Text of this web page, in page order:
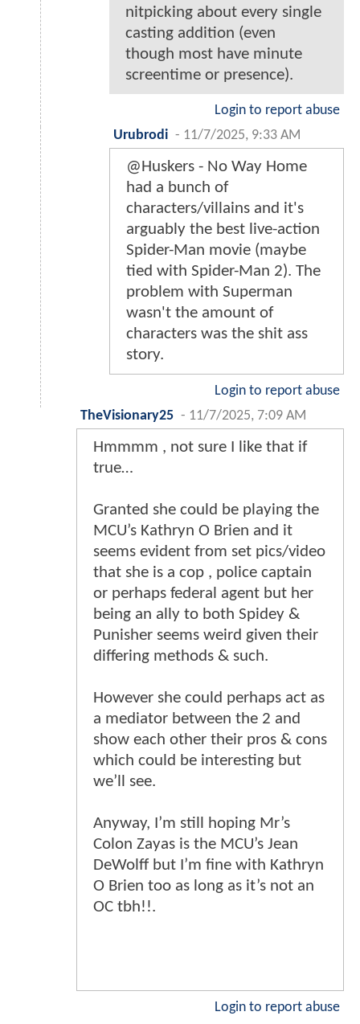
nitpicking about every single
casting addition (even
though most have minute
screentime or presence).
Login to report abuse
Urubrodi - 11/7/2025, 9:33 AM
@Huskers - No Way Home
had a bunch of
characters/villains and it's
arguably the best live-action
Spider-Man movie (maybe
tied with Spider-Man 2). The
problem with Superman
wasn't the amount of
characters was the shit ass
story.
Login to report abuse
TheVisionary25 - 11/7/2025, 7:09 AM
Hmmmm , not sure I like that if
true…
Granted she could be playing the
MCU’s Kathryn O Brien and it
seems evident from set pics/video
that she is a cop , police captain
or perhaps federal agent but her
being an ally to both Spidey &
Punisher seems weird given their
differing methods & such.
However she could perhaps act as
a mediator between the 2 and
show each other their pros & cons
which could be interesting but
we’ll see.
Anyway, I’m still hoping Mr’s
Colon Zayas is the MCU’s Jean
DeWolff but I’m fine with Kathryn
O Brien too as long as it’s not an
OC tbh!!.
Login to report abuse